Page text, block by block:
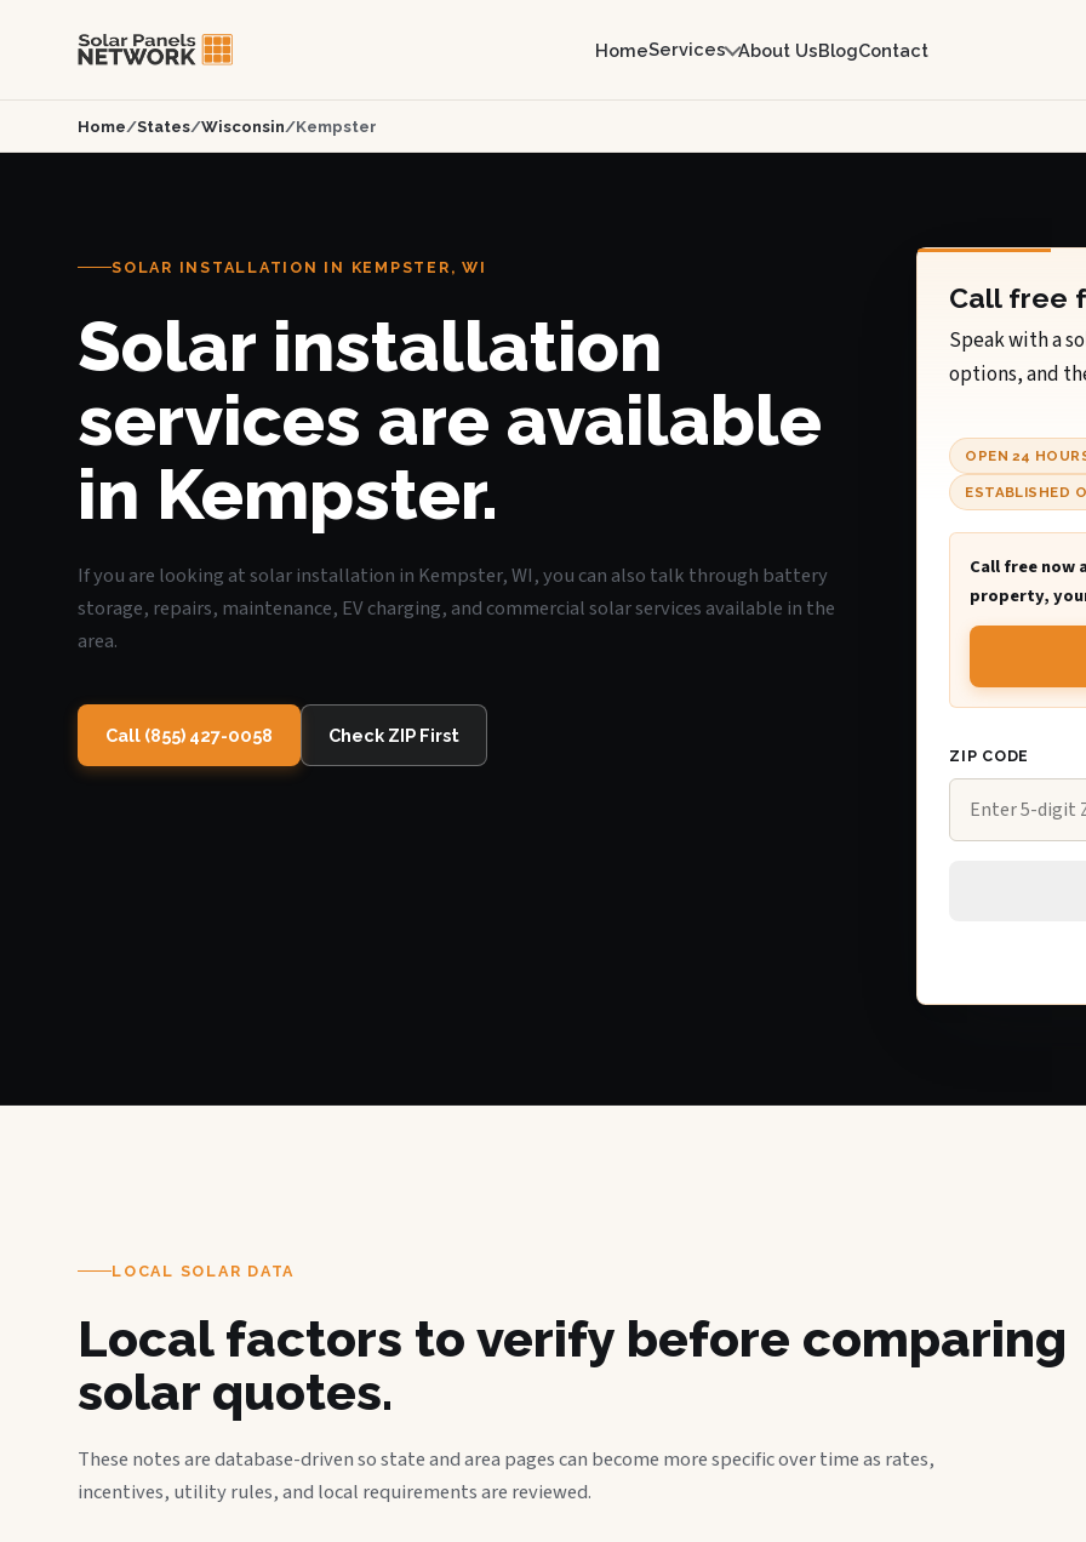
HomeServices About UsBlogContact
Home/States/Wisconsin/Kempster
SOLAR INSTALLATION IN KEMPSTER, WI
Solar installation
services are available
in Kempster.
If you are looking at solar installation in Kempster, WI, you can also talk through battery
storage, repairs, maintenance, EV charging, and commercial solar services available in the
area.
Call (855) 427-0058 Check ZIP First
Call free
Speak with a
options, and
OPEN 24
ESTABLISHED
Call free now
property,
ZIP CODE
LOCAL SOLAR DATA
Local factors to verify before comparing
solar quotes.
These notes are database-driven so state and area pages can become more specific over time as rates,
incentives, utility rules, and local requirements are reviewed.